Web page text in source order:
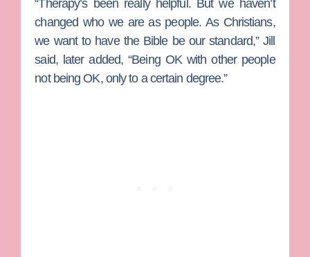
“Therapy’s been really helpful. But we haven’t
changed who we are as people. As Christians,
we want to have the Bible be our standard,” Jill
said, later added, “Being OK with other people
not being OK, only to a certain degree.”